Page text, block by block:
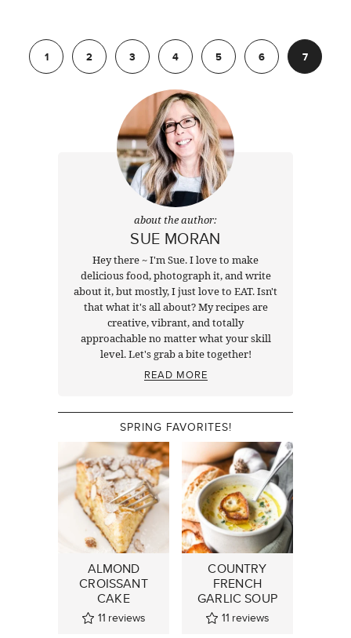
Previous
1
2 3 4 5 6 7
about the author:
SUE MORAN
Hey there ~ I'm Sue. I love to make
delicious food, photograph it, and write
about it, but mostly, I just love to EAT. Isn't
that what it's all about? My recipes are
creative, vibrant, and totally
approachable no matter what your skill
level. Let's grab a bite together!
READ MORE
SPRING FAVORITES!
ALMOND
CROISSANT
CAKE
11 reviews
COUNTRY
FRENCH
GARLIC SOUP
11 reviews